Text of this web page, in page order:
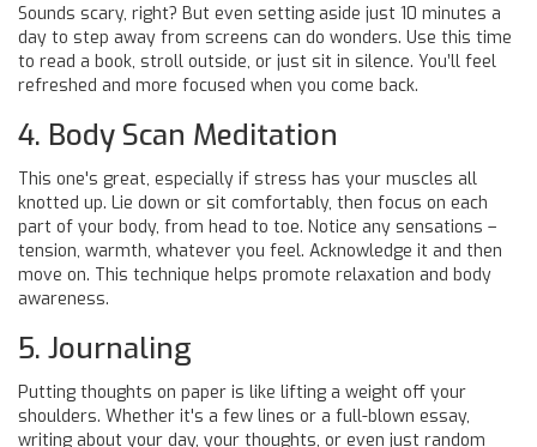
Sounds scary, right? But even setting aside just 10 minutes a
day to step away from screens can do wonders. Use this time
to read a book, stroll outside, or just sit in silence. You’ll feel
refreshed and more focused when you come back.
4. Body Scan Meditation
This one's great, especially if stress has your muscles all
knotted up. Lie down or sit comfortably, then focus on each
part of your body, from head to toe. Notice any sensations –
tension, warmth, whatever you feel. Acknowledge it and then
move on. This technique helps promote relaxation and body
awareness.
5. Journaling
Putting thoughts on paper is like lifting a weight off your
shoulders. Whether it's a few lines or a full-blown essay,
writing about your day, your thoughts, or even just random